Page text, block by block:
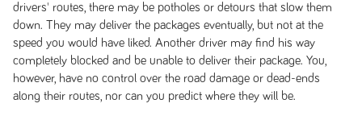
drivers' routes, there may be potholes or detours that slow them
down. They may deliver the packages eventually, but not at the
speed you would have liked. Another driver may find his way
completely blocked and be unable to deliver their package. You,
however, have no control over the road damage or dead-ends
along their routes, nor can you predict where they will be.